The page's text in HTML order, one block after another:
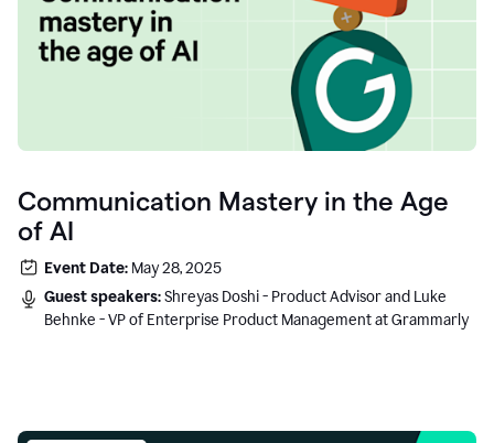
Communication Mastery in the Age
of AI
Event Date: May 28, 2025
Guest speakers:Shreyas Doshi - Product Advisor and Luke
Behnke - VP of Enterprise Product Management at Grammarly